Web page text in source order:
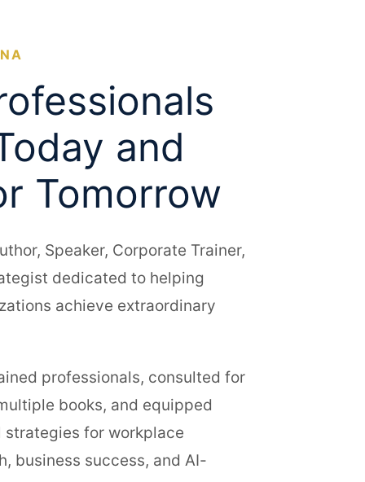
and
Tomorrow
Speaker, Corporate Trainer,
dedicated to helping
achieve extraordinary
professionals, consulted for
books, and equipped
for workplace
business success, and AI-